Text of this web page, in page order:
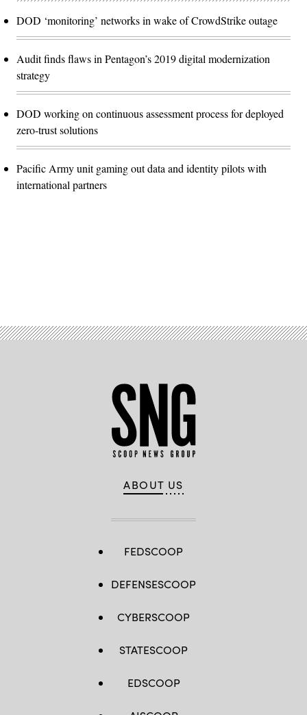
DOD ‘monitoring’ networks in wake of CrowdStrike outage
Audit finds flaws in Pentagon’s 2019 digital modernization
strategy
DOD working on continuous assessment process for deployed
zero-trust solutions
Pacific Army unit gaming out data and identity pilots with
international partners
ABOUT US
FEDSCOOP
DEFENSESCOOP
CYBERSCOOP
STATESCOOP
EDSCOOP